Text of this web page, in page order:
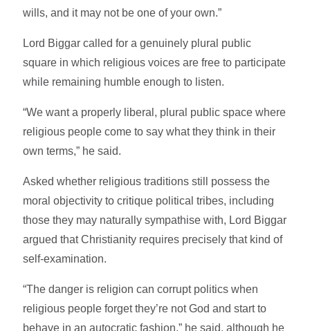
wills, and it may not be one of your own.”
Lord Biggar called for a genuinely plural public
square in which religious voices are free to participate
while remaining humble enough to listen.
“We want a properly liberal, plural public space where
religious people come to say what they think in their
own terms,” he said.
Asked whether religious traditions still possess the
moral objectivity to critique political tribes, including
those they may naturally sympathise with, Lord Biggar
argued that Christianity requires precisely that kind of
self-examination.
“The danger is religion can corrupt politics when
religious people forget they’re not God and start to
behave in an autocratic fashion,” he said, although he